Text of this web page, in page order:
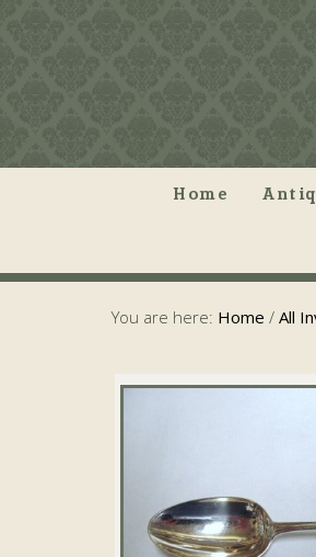
Home
You are here: Home / All